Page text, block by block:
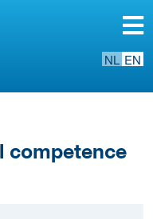
NL EN
competence